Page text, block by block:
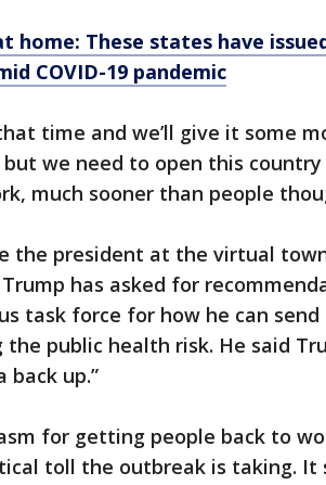
home: These states have
COVID-19 pandemic
that time and we’ll give it some
we need to open this country
much sooner than people
the president at the virtual
Trump has asked for
task force for how he can
public health risk. He said
back up.”
for getting people back to
toll the outbreak is taking. It